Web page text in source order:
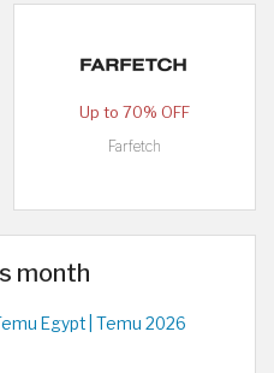
Up to 70% OFF
Farfetch
month
Egypt | Temu 2026